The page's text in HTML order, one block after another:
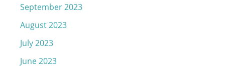
September 2023
August 2023
July 2023
June 2023